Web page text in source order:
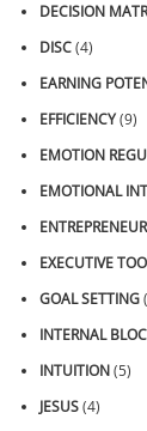
DECISION
DISC(4)
EARNING
EFFICIENCY(9)
EMOTION
EMOTIONAL
ENTREPRENEUR
EXECUTIVE
GOAL SETTING
INTERNAL
INTUITION(5)
JESUS(4)